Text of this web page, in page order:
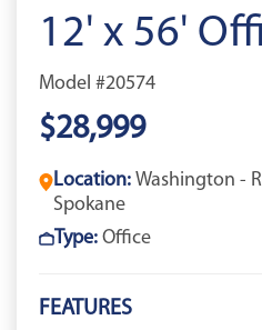
12' x 56'
Model #20574
$28,999
Location: Washington -
Spokane
Type: Office
FEATURES